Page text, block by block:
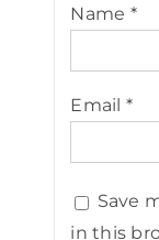
Name *
Email *
Save
in this